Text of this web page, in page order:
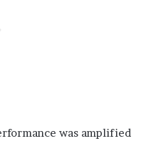
was amplified